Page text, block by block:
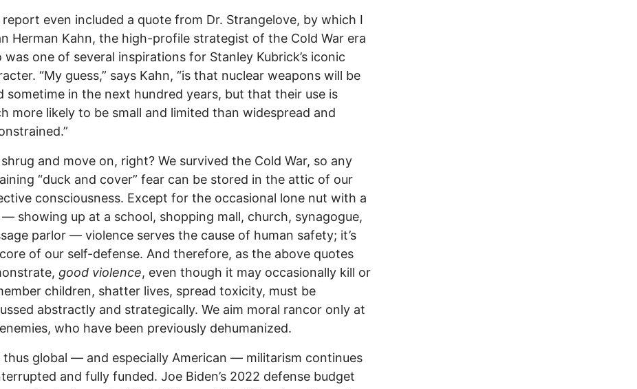
report even included a quote from Dr. Strangelove, by which I
Herman Kahn, the high-profile strategist of the Cold War era
was one of several inspirations for Stanley Kubrick’s iconic
“My guess,” says Kahn, “is that nuclear weapons will be
sometime in the next hundred years, but that their use is
more likely to be small and limited than widespread and
shrug and move on, right? We survived the Cold War, so any
“duck and cover” fear can be stored in the attic of our
consciousness. Except for the occasional lone nut with a
— showing up at a school, shopping mall, church, synagogue,
parlor — violence serves the cause of human safety; it’s
of our self-defense. And therefore, as the above quotes
good violence, even though it may occasionally kill or
children, shatter lives, spread toxicity, must be
abstractly and strategically. We aim moral rancor only at
who have been previously dehumanized.
thus global — and especially American — militarism continues
and fully funded. Joe Biden’s 2022 defense budget